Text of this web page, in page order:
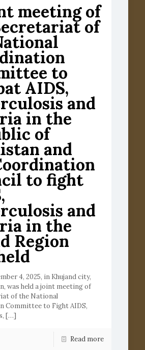
meeting of
of
to
AIDS,
and
in the
of
and
to fight
and
in the
Region
4, 2025, in Khujand city,
was held a joint meeting of
of the National
Committee to Fight AIDS,
[…]
Read more